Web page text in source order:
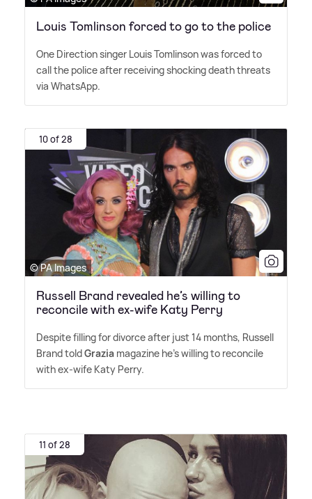
Louis Tomlinson forced to go to the police
One Direction singer Louis Tomlinson was forced to
call the police after receiving shocking death threats
via WhatsApp.
10 of 28
© PA Images
Russell Brand revealed he’s willing to
reconcile with ex-wife Katy Perry
Despite filling for divorce after just 14 months, Russell
Brand toldGrazia magazine he's willing to reconcile
with ex-wife Katy Perry.
11 of 28